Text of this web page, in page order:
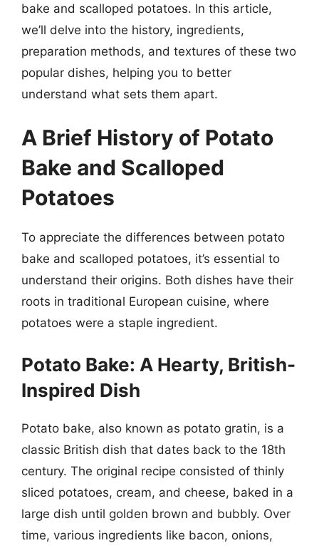
bake and scalloped potatoes. In this article,
we’ll delve into the history, ingredients,
preparation methods, and textures of these two
popular dishes, helping you to better
understand what sets them apart.
A Brief History of Potato
Bake and Scalloped
Potatoes
To appreciate the differences between potato
bake and scalloped potatoes, it’s essential to
understand their origins. Both dishes have their
roots in traditional European cuisine, where
potatoes were a staple ingredient.
Potato Bake: A Hearty, British-
Inspired Dish
Potato bake, also known as potato gratin, is a
classic British dish that dates back to the 18th
century. The original recipe consisted of thinly
sliced potatoes, cream, and cheese, baked in a
large dish until golden brown and bubbly. Over
time, various ingredients like bacon, onions,